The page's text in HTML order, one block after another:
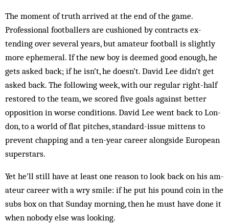
The moment of truth arrived at the end of the game.
Professional footballers are cushioned by contracts ex­
tending over several years, but amateur football is slightly
more ephemeral. If the new boy is deemed good en­ough, he
gets asked back; if he isn’t, he doesn’t. Da­vid Lee didn’t get
asked back. The following week, with our regular right-half
restored to the team, we scored five goals against better
opposition in worse conditions. David Lee went back to Lon­
don, to a world of flat pitches, stan­dard-issue mittens to
prevent chap­ping and a ten-year career along­­­side European
superstars.
Yet he’ll still have at least one rea­son to look back on his am­
ateur career with a wry smile: if he put his pound coin in the
subs box on that Sunday mor­ning, then he must have done it
when nobody else was looking.